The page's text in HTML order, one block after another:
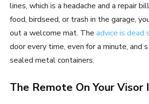
lines, which is a headache and a repair
food, birdseed, or trash in the garage,
out a welcome mat. The advice is dead
door every time, even for a minute, and
sealed metal containers.
The Remote On Your